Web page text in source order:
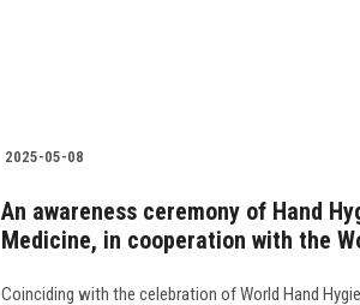
2025-05-08
An awareness ceremony of Hand
Medicine, in cooperation with the
Coinciding with the celebration of World Hand